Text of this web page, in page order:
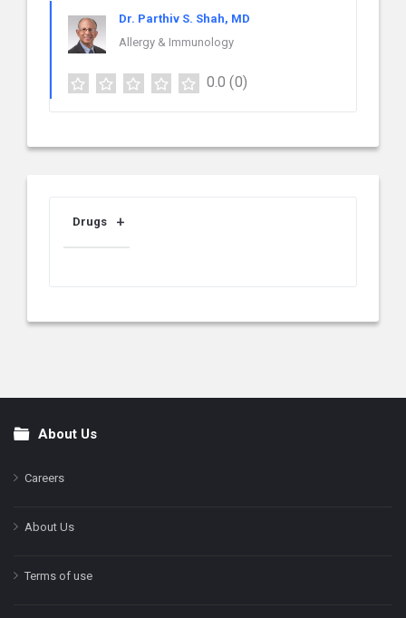
Dr. Parthiv S. Shah, MD
Allergy & Immunology
0.0 (0)
Drugs
FooterAbout Us
Careers
About Us
Terms of use